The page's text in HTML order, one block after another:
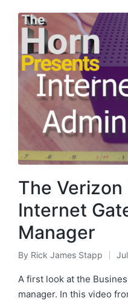
The Verizon
Internet
Manager
By Rick James Stapp
A first look at the
manager. In this video